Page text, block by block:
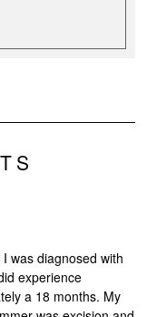
was diagnosed with
experience
a 18 months. My